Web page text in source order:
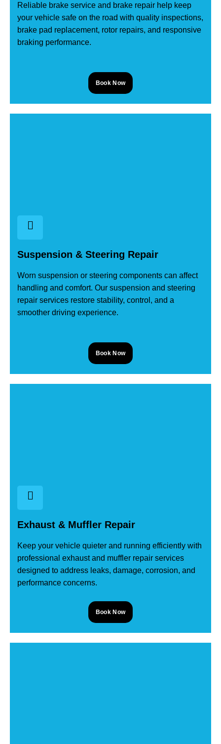
Reliable brake service and brake repair help keep
your vehicle safe on the road with quality inspections,
brake pad replacement, rotor repairs, and responsive
braking performance.
Book Now
Suspension & Steering Repair
Worn suspension or steering components can affect
handling and comfort. Our suspension and steering
repair services restore stability, control, and a
smoother driving experience.
Book Now
Exhaust & Muffler Repair
Keep your vehicle quieter and running efficiently with
professional exhaust and muffler repair services
designed to address leaks, damage, corrosion, and
performance concerns.
Book Now